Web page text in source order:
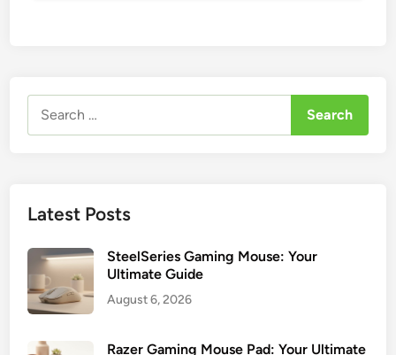
Latest Posts
SteelSeries Gaming Mouse: Your
Ultimate Guide
August 6, 2026
Razer Gaming Mouse Pad: Your Ultimate